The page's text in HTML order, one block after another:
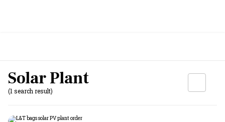
Solar Plant
(1 search result)